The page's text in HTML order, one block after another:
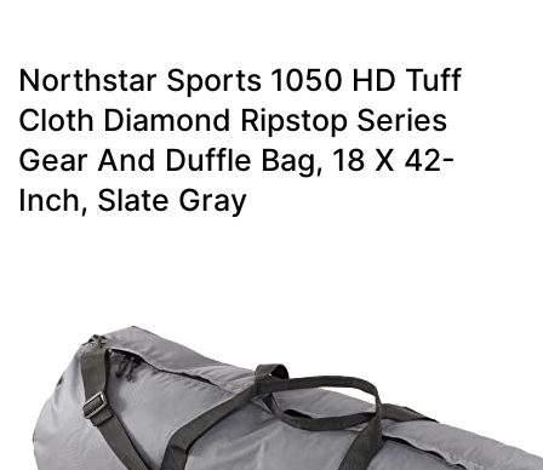
Northstar Sports 1050 HD Tuff
Cloth Diamond Ripstop Series
Gear And Duffle Bag, 18 X 42-
Inch, Slate Gray